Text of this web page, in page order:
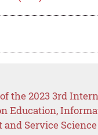
the 2023 3rd
Education,
Service Science